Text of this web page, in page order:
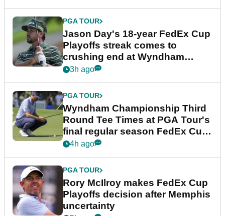
PGA TOUR
Jason Day's 18-year FedEx Cup
Playoffs streak comes to
crushing end at Wyndham
Championship
3h ago
PGA TOUR
Wyndham Championship Third
Round Tee Times at PGA Tour's
final regular season FedEx Cup
event
4h ago
PGA TOUR
Rory McIlroy makes FedEx Cup
Playoffs decision after Memphis
uncertainty